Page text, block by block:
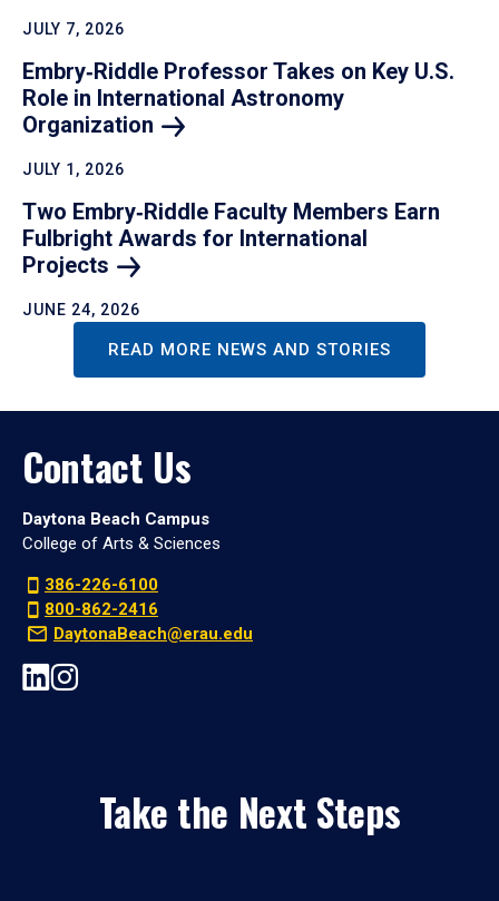
JULY 7, 2026
Embry‑Riddle Professor Takes on Key U.S.
Role in International Astronomy
Organization
JULY 1, 2026
Two Embry‑Riddle Faculty Members Earn
Fulbright Awards for International
Projects
JUNE 24, 2026
READ MORE NEWS AND STORIES
Contact Us
Daytona Beach Campus
College of Arts & Sciences
386-226-6100
800-862-2416
DaytonaBeach@erau.edu
Take the Next Steps